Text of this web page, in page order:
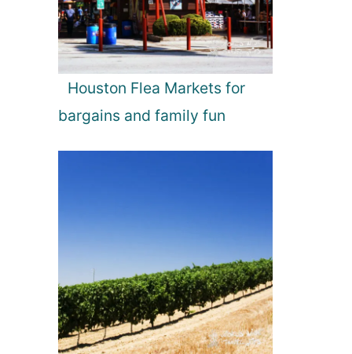
Houston Flea Markets for
bargains and family fun